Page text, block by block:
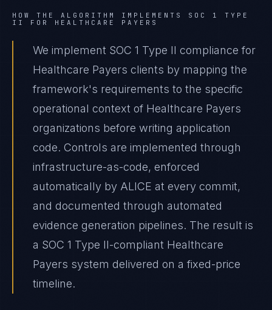
HOW THE ALGORITHM IMPLEMENTS SOC 1 TYPE
II
FOR HEALTHCARE PAYERS
We implement SOC 1 Type II compliance for
Healthcare Payers clients by mapping the
framework's requirements to the specific
operational context of Healthcare Payers
organizations before writing application
code. Controls are implemented through
infrastructure-as-code, enforced
automatically by ALICE at every commit,
and documented through automated
evidence generation pipelines. The result is
a SOC 1 Type II-compliant Healthcare
Payers system delivered on a fixed-price
timeline.